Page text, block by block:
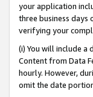
your application
three business
verifying your
(i) You will include
Content from Data
hourly. However,
omit the date